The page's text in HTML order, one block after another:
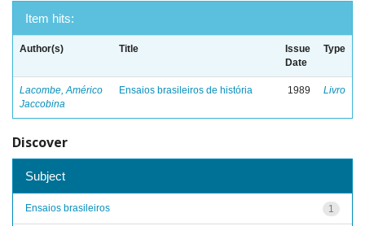
Item hits:
Author(s) Title
Issue
Date
Type
Lacombe, Américo
Jaccobina
Ensaios brasileiros de história 1989 Livro
Discover
Subject
1
Ensaios brasileiros